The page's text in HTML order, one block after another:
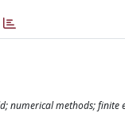
numerical methods; finite